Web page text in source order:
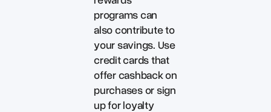
programs can
also contribute to
your savings. Use
credit cards that
offer cashback on
purchases or sign
up for loyalty